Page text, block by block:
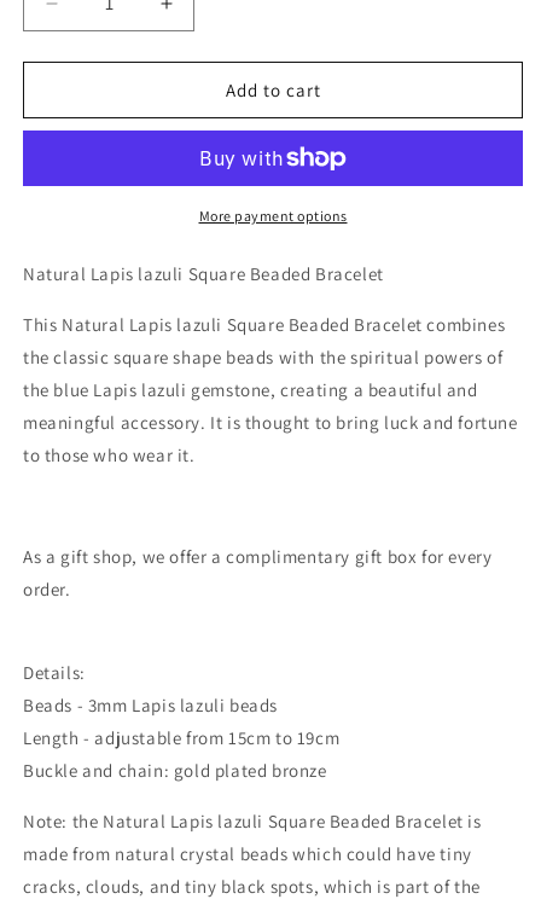
Decrease
quantity
for
Lapis
Beaded
Increase
quantity
for
Natural
Lapis
Square
Beaded
Bracelet
Add to cart
More payment options
Natural Lapis lazuli Square Beaded Bracelet
This Natural Lapis lazuli Square Beaded Bracelet combines
the classic square shape beads with the spiritual powers of
the blue Lapis lazuli gemstone, creating a beautiful and
meaningful accessory. It is thought to bring luck and fortune
to those who wear it.
As a gift shop, we offer a complimentary gift box for every
order.
Details:
Beads - 3mm Lapis lazuli beads
Length - adjustable from 15cm to 19cm
Buckle and chain: gold plated bronze
Note: the Natural Lapis lazuli Square Beaded Bracelet is
made from natural crystal beads which could have tiny
cracks, clouds, and tiny black spots, which is part of the